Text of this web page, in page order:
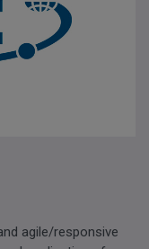
agile/responsive